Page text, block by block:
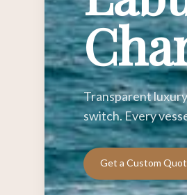
Transparent
switch. Every
Get a Custom